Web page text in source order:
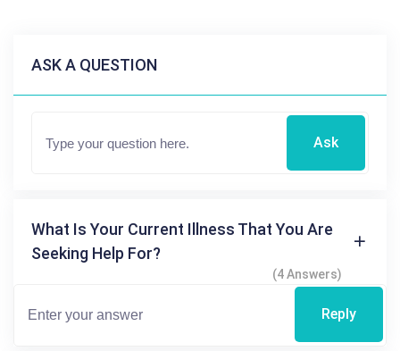
ASK A QUESTION
Ask
What Is Your Current Illness That You Are
Seeking Help For?
(4 Answers)
Reply